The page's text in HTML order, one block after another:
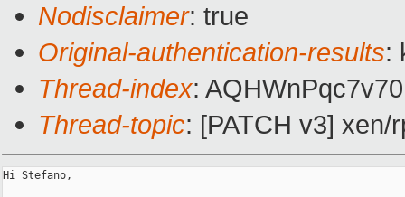
Nodisclaimer: true
Original-authentication-results:
Thread-index:
Thread-topic: [PATCH v3] xen/
Hi Stefano,